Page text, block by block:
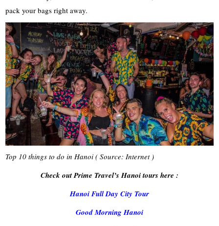
pack your bags right away.
Top 10 things to do in Hanoi ( Source: Internet )
Check out Prime Travel’s Hanoi tours here :
Hanoi Full Day City Tour
Good Morning Hanoi